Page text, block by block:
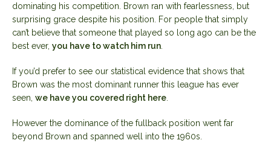
dominating his competition. Brown ran with fearlessness, but
surprising grace despite his position. For people that simply
can’t believe that someone that played so long ago can be the
best ever, you have to watch him run
If you’d prefer to see our statistical evidence that shows that
Brown was the most dominant runner this league has ever
seen, we have you covered right here
However the dominance of the fullback position went far
beyond Brown and spanned well into the 1960s.